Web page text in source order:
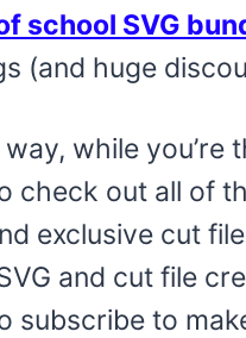
school SVG
(and huge
while you’re
check out all of
exclusive cut
and cut file
subscribe to